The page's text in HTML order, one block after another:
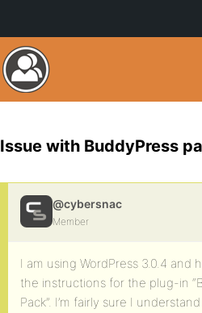
Issue with BuddyPress
@cybersnac
Member
I am using WordPress 3.0.4 and
the instructions for the plug-in
Pack”. I’m fairly sure I